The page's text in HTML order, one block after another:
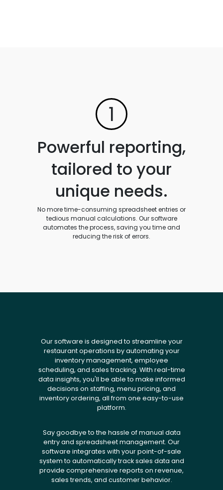
1
Powerful reporting,
tailored to your
unique needs.
No more time-consuming spreadsheet entries or
tedious manual calculations. Our software
automates the process, saving you time and
reducing the risk of errors.
Our software is designed to streamline your
restaurant operations by automating your
inventory management, employee
scheduling, and sales tracking. With real-time
data insights, you'll be able to make informed
decisions on staffing, menu pricing, and
inventory ordering, all from one easy-to-use
platform.
Say goodbye to the hassle of manual data
entry and spreadsheet management. Our
software integrates with your point-of-sale
system to automatically track sales data and
provide comprehensive reports on revenue,
sales trends, and customer behavior.